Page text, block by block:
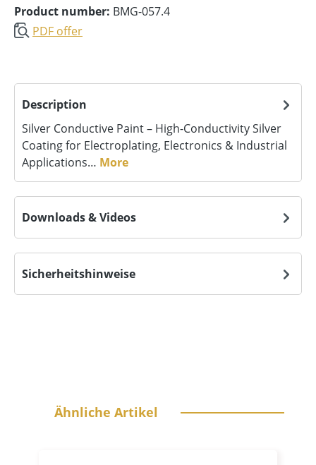
Product number: BMG-057.4
PDF offer
Description
Silver Conductive Paint – High-Conductivity Silver
Coating for Electroplating, Electronics & Industrial
Applications… More
Downloads & Videos
Sicherheitshinweise
Ähnliche Artikel